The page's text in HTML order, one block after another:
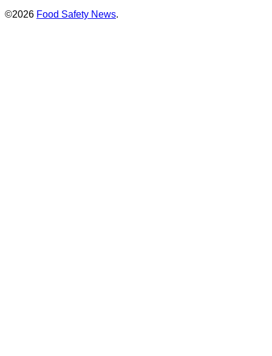
©2026 Food Safety News.